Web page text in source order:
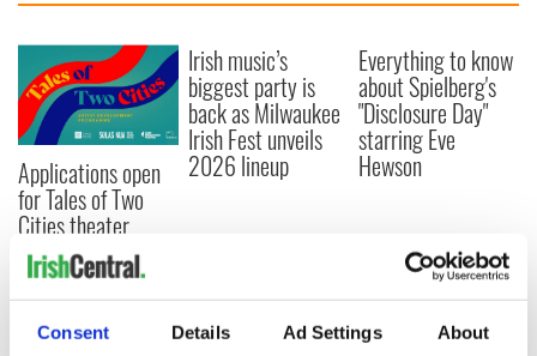
Consent Details Ad Settings About
Applications open
for Tales of Two
Cities theater
exchange linking
Cork and
Washington, DC
Irish music’s
biggest party is
back as Milwaukee
Irish Fest unveils
2026 lineup
Everything to know
about Spielberg's
"Disclosure Day"
starring Eve
Hewson